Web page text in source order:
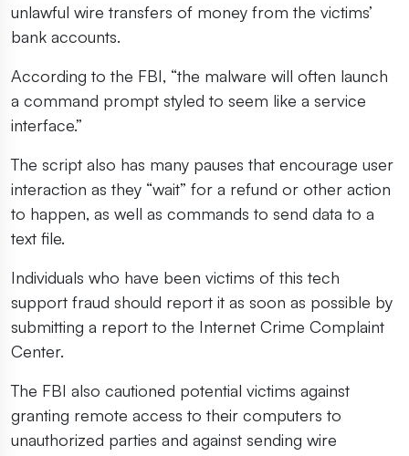
unlawful wire transfers of money from the victims’
bank accounts.
According to the FBI, “the malware will often launch
a command prompt styled to seem like a service
interface.”
The script also has many pauses that encourage user
interaction as they “wait” for a refund or other action
to happen, as well as commands to send data to a
text file.
Individuals who have been victims of this tech
support fraud should report it as soon as possible by
submitting a report to the Internet Crime Complaint
Center.
The FBI also cautioned potential victims against
granting remote access to their computers to
unauthorized parties and against sending wire